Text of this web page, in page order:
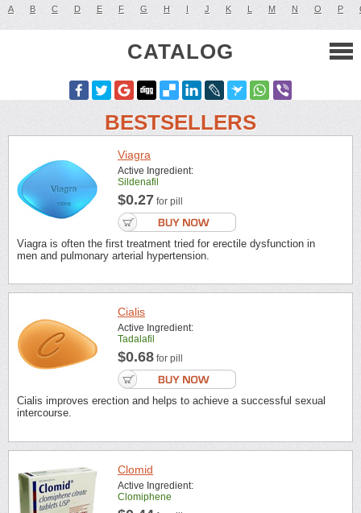
A B C D E F G H I J K L M N O P
CATALOG
BESTSELLERS
Viagra
Active Ingredient:
Sildenafil
$0.27 for pill
Viagra is often the first treatment tried for erectile dysfunction in
men and pulmonary arterial hypertension.
Cialis
Active Ingredient:
Tadalafil
$0.68 for pill
Cialis improves erection and helps to achieve a successful sexual
intercourse.
Clomid
Active Ingredient:
Clomiphene